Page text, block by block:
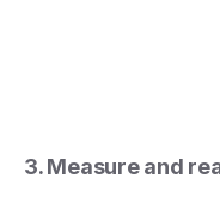
3. Measure and